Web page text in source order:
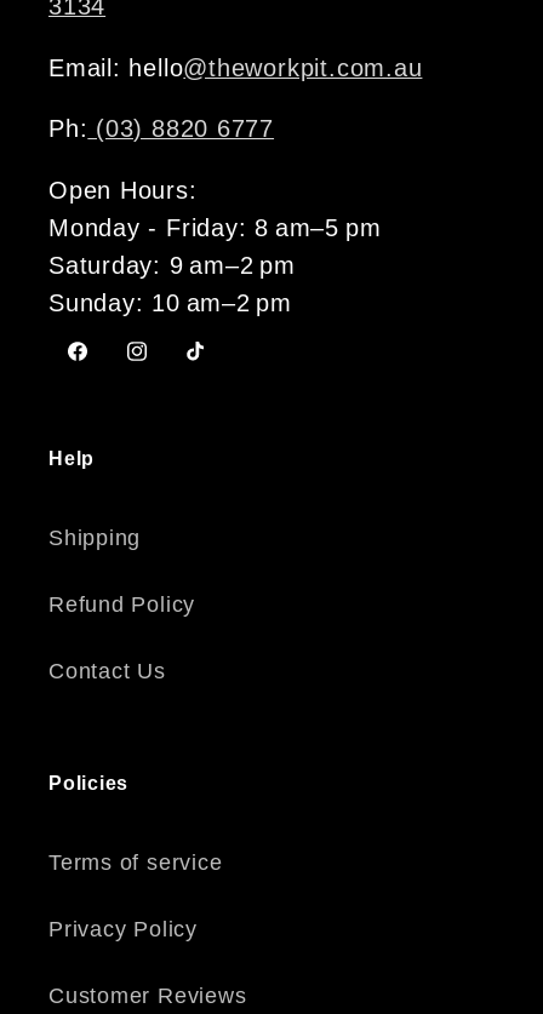
3134
Email: hello@theworkpit.com.au
Ph: (03) 8820 6777
Open Hours:
Monday - Friday: 8 am–5 pm
Saturday: 9 am–2 pm
Sunday: 10 am–2 pm
FacebookInstagram
TikTok
Help
Shipping
Refund Policy
Contact Us
Policies
Terms of service
Privacy Policy
Customer Reviews